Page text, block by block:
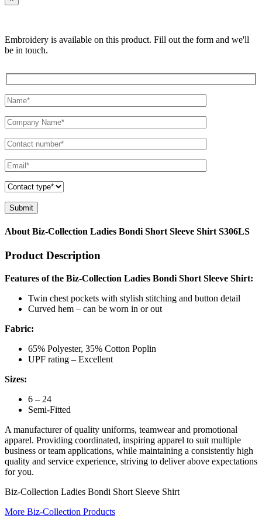
Embroidery is available on this product. Fill out the form and we'll
be in touch.
About Biz-Collection Ladies Bondi Short Sleeve Shirt S306LS
Product Description
Features of the Biz-Collection Ladies Bondi Short Sleeve Shirt:
Twin chest pockets with stylish stitching and button detail
Curved hem – can be worn in or out
Fabric:
65% Polyester, 35% Cotton Poplin
UPF rating – Excellent
Sizes:
6 – 24
Semi-Fitted
A manufacturer of quality uniforms, teamwear and promotional
apparel. Providing coordinated, inspiring apparel to suit multiple
business or team applications, while maintaining a consistently high
quality and service experience, striving to deliver above expectations
for you.
Biz-Collection Ladies Bondi Short Sleeve Shirt
More Biz-Collection Products